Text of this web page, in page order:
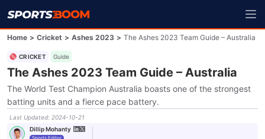
Home > Cricket > Ashes 2023 > The Ashes 2023 Team Guide – Australia
CRICKET Guide
The Ashes 2023 Team Guide – Australia
The World Test Champion Australia boasts one of the strongest
batting units and a fierce pace battery.
Last Updated: 2024-10-21
Dillip Mohanty
Sports Editor